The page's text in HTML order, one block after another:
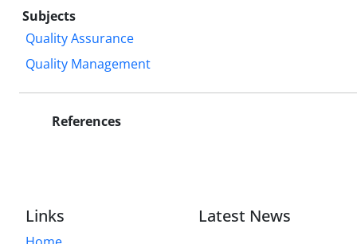
Subjects
Quality Assurance
Quality Management
References
Links Latest News